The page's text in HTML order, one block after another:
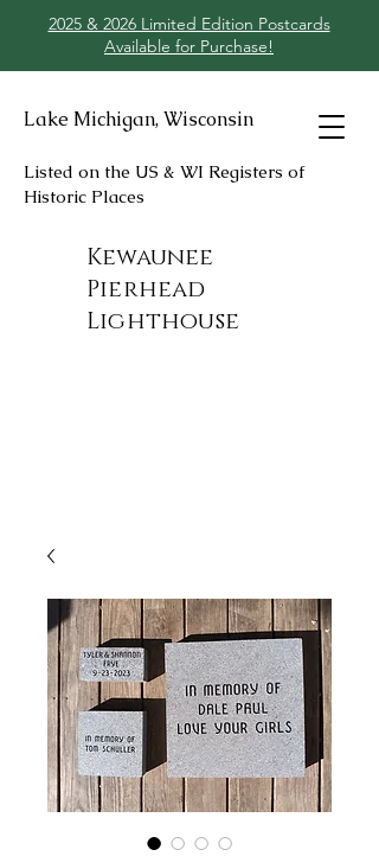
2025 & 2026 Limited Edition Postcards
Available for Purchase!
Lake Michigan, Wisconsin
Listed on the US & WI Registers of
Historic Places
Kewaunee
Pierhead
Lighthouse